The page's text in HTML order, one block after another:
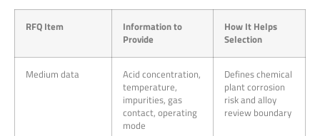
RFQ Item
Information to
Provide
How It Helps
Selection
Medium data
Acid concentration,
temperature,
impurities, gas
contact, operating
mode
Defines chemical
plant corrosion
risk and alloy
review boundary